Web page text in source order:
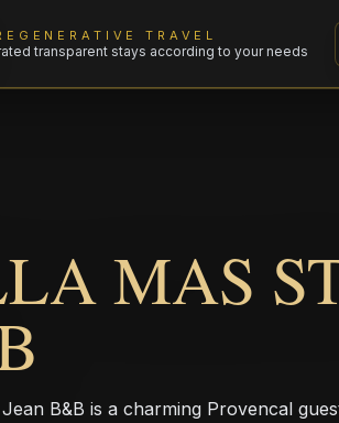
TRAVEL
transparent stays according to your needs
MAS
B&B is a charming Provencal